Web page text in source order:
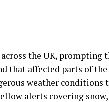
the UK, prompting
that affected parts of the
weather conditions
alerts covering